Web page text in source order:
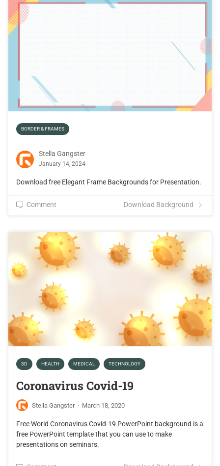
BORDER & FRAMES
Stella Gangster
January 14, 2024
Download free Elegant Frame Backgrounds for Presentation.
Comment Download Background
3D HEALTH MEDICAL TECHNOLOGY
Coronavirus Covid-19
Stella Gangster · March 18, 2020
Free World Coronavirus Covid-19 PowerPoint background is a
free PowerPoint template that you can use to make
presentations on seminars.